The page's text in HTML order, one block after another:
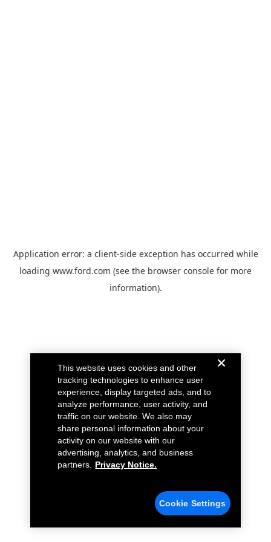
Application error: a client-side exception has occurred while
loading www.ford.com (see the browser console for more
information).
This website uses cookies and other
tracking technologies to enhance user
experience, display targeted ads, and to
analyze performance, user activity, and
traffic on our website. We also may
share personal information about your
activity on our website with our
advertising, analytics, and business
partners.
Privacy Notice.
Cookie Settings